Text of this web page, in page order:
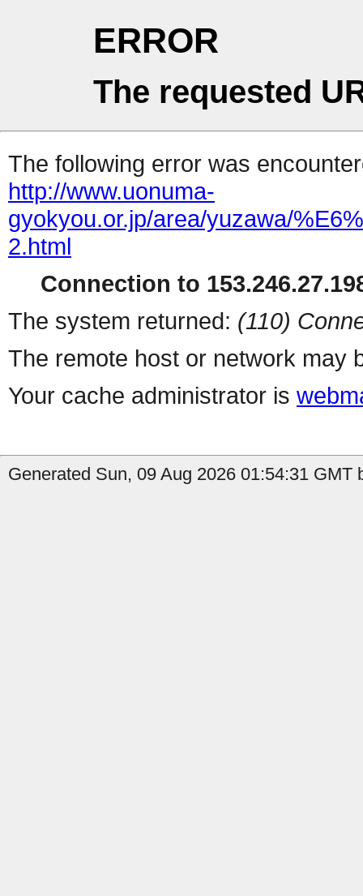
ERROR
The requested
The following error was
http://www.uonuma-
gyokyou.or.jp/area/yuzawa/
2.html
Connection to
The system returned: (110)
The remote host or network may
Your cache administrator is
Generated Sun, 09 Aug 2026 01:54:31